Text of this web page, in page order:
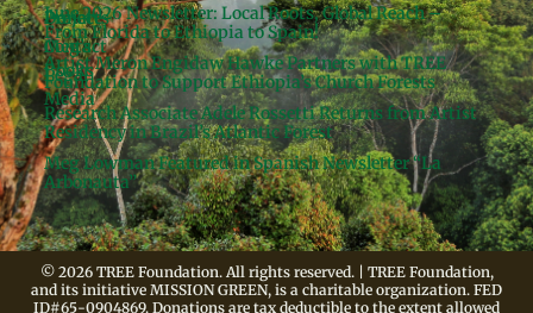
Donate
Contact
Legal
Projects
Meg’s
Books
Media
June 2026 Newsletter: Local Roots, Global Reach –
From Florida to Ethiopia to Spain!
Artist Meron Engidaw Hawke Partners with TREE
Foundation to Support Ethiopia’s Church Forests
Research Associate Adele Rossetti Returns from Artist
Residency in Brazil’s Atlantic Forest
Meg Lowman Featured in Spanish Newsletter “La
Arbonauta”
© 2026 TREE Foundation. All rights reserved. | TREE Foundation,
and its initiative MISSION GREEN, is a charitable organization. FED
ID#65-0904869. Donations are tax deductible to the extent allowed